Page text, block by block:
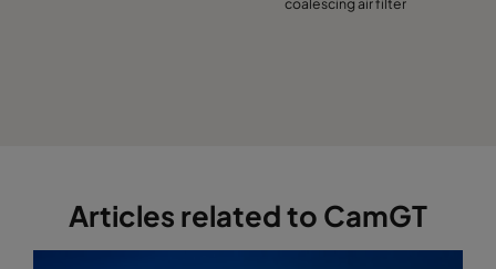
Articles related to CamGT